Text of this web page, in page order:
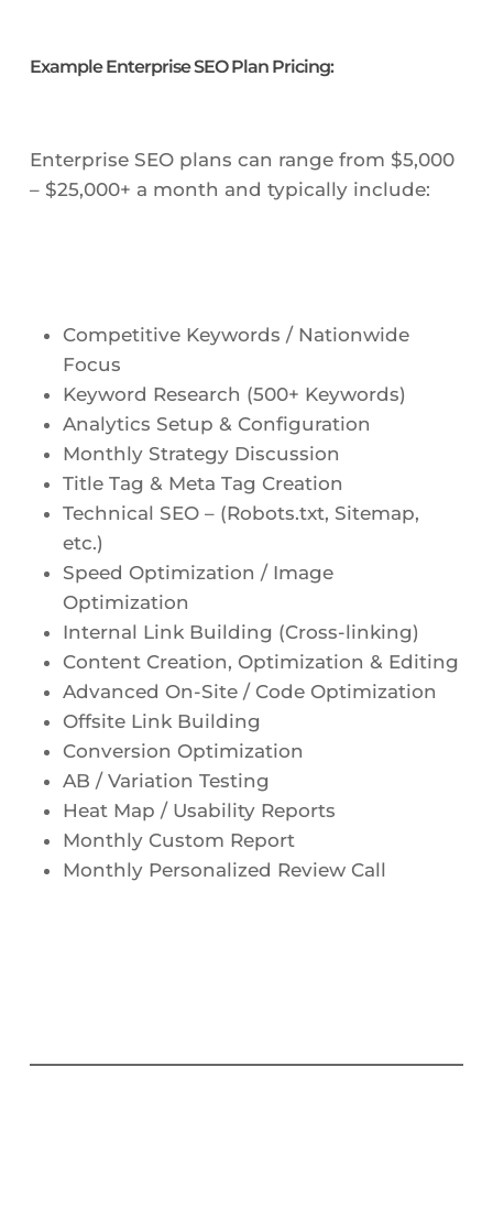
Example Enterprise SEO Plan Pricing:
Enterprise SEO plans can range from $5,000
– $25,000+ a month and typically include:
Competitive Keywords / Nationwide
Focus
Keyword Research (500+ Keywords)
Analytics Setup & Configuration
Monthly Strategy Discussion
Title Tag & Meta Tag Creation
Technical SEO – (Robots.txt, Sitemap,
etc.)
Speed Optimization / Image
Optimization
Internal Link Building (Cross-linking)
Content Creation, Optimization & Editing
Advanced On-Site / Code Optimization
Offsite Link Building
Conversion Optimization
AB / Variation Testing
Heat Map / Usability Reports
Monthly Custom Report
Monthly Personalized Review Call